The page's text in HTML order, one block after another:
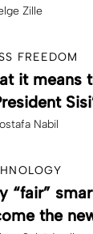
Zille
FREEDOM
it means
Nabil
“fair”
the